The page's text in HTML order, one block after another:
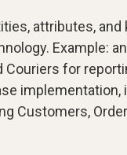
attributes,
Example:
Couriers for
Customers,